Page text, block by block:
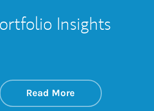
Insights
Read Moreabout On the
Link Opens in